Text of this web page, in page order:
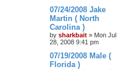
07/24/2008 Jake
Martin ( North
Carolina )
by sharkbait » Mon Jul
28, 2008 9:41 pm
07/19/2008 Male (
Florida )